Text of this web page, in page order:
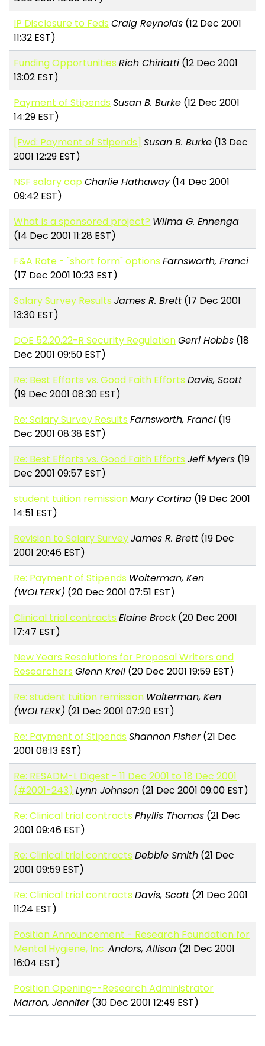
IP Disclosure to Feds Craig Reynolds (12 Dec 2001
11:32 EST)
Funding Opportunities Rich Chiriatti (12 Dec 2001
13:02 EST)
Payment of Stipends Susan B. Burke (12 Dec 2001
14:29 EST)
[Fwd: Payment of Stipends] Susan B. Burke (13 Dec
2001 12:29 EST)
NSF salary cap Charlie Hathaway(14 Dec 2001
09:42 EST)
What is a sponsored project? Wilma G. Ennenga
(14 Dec 2001 11:28 EST)
F&A Rate - "short form" options Farnsworth, Franci
(17 Dec 2001 10:23 EST)
Salary Survey Results James R. Brett (17 Dec 2001
13:30 EST)
DOE 52.20.22-R Security RegulationGerri Hobbs (18
Dec 2001 09:50 EST)
Re: Best Efforts vs. Good Faith Efforts Davis, Scott
(19 Dec 2001 08:30 EST)
Re: Salary Survey Results Farnsworth, Franci (19
Dec 2001 08:38 EST)
Re: Best Efforts vs. Good Faith Efforts Jeff Myers (19
Dec 2001 09:57 EST)
student tuition remissionMary Cortina (19 Dec 2001
14:51 EST)
Revision to Salary SurveyJames R. Brett (19 Dec
2001 20:46 EST)
Re: Payment of Stipends Wolterman, Ken
(WOLTERK) (20 Dec 2001 07:51 EST)
Clinical trial contracts Elaine Brock(20 Dec 2001
17:47 EST)
New Years Resolutions for Proposal Writers and
Researchers Glenn Krell (20 Dec 2001 19:59 EST)
Re: student tuition remission Wolterman, Ken
(WOLTERK) (21 Dec 2001 07:20 EST)
Re: Payment of Stipends Shannon Fisher(21 Dec
2001 08:13 EST)
Re: RESADM-L Digest - 11 Dec 2001 to 18 Dec 2001
(#2001-243) Lynn Johnson (21 Dec 2001 09:00 EST)
Re: Clinical trial contracts Phyllis Thomas (21 Dec
2001 09:46 EST)
Re: Clinical trial contracts Debbie Smith (21 Dec
2001 09:59 EST)
Re: Clinical trial contracts Davis, Scott (21 Dec 2001
11:24 EST)
Position Announcement - Research Foundation for
Mental Hygiene, Inc. Andors, Allison (21 Dec 2001
16:04 EST)
Position Opening--Research Administrator
Marron, Jennifer(30 Dec 2001 12:49 EST)